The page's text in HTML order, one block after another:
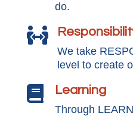
do.

We take
level to create
 Learning
Through